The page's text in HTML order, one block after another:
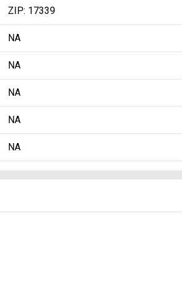
ZIP: 17339
NA
NA
NA
NA
NA